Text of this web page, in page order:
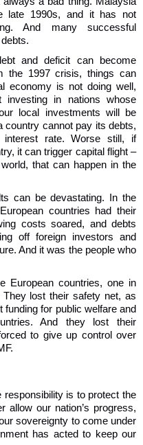
late 1990s, and it has not
And many successful
and deficit can become
the 1997 crisis, things can
economy is not doing well,
investing in nations whose
local investments will be
country cannot pay its debts,
rate. Worse still, if
it can trigger capital flight –
that can happen in the
can be devastating. In the
countries had their
costs soared, and debts
off foreign investors and
And it was the people who
European countries, one in
lost their safety net, as
for public welfare and
And they lost their
to give up control over
is to protect the
allow our nation’s progress,
sovereignty to come under
has acted to keep our